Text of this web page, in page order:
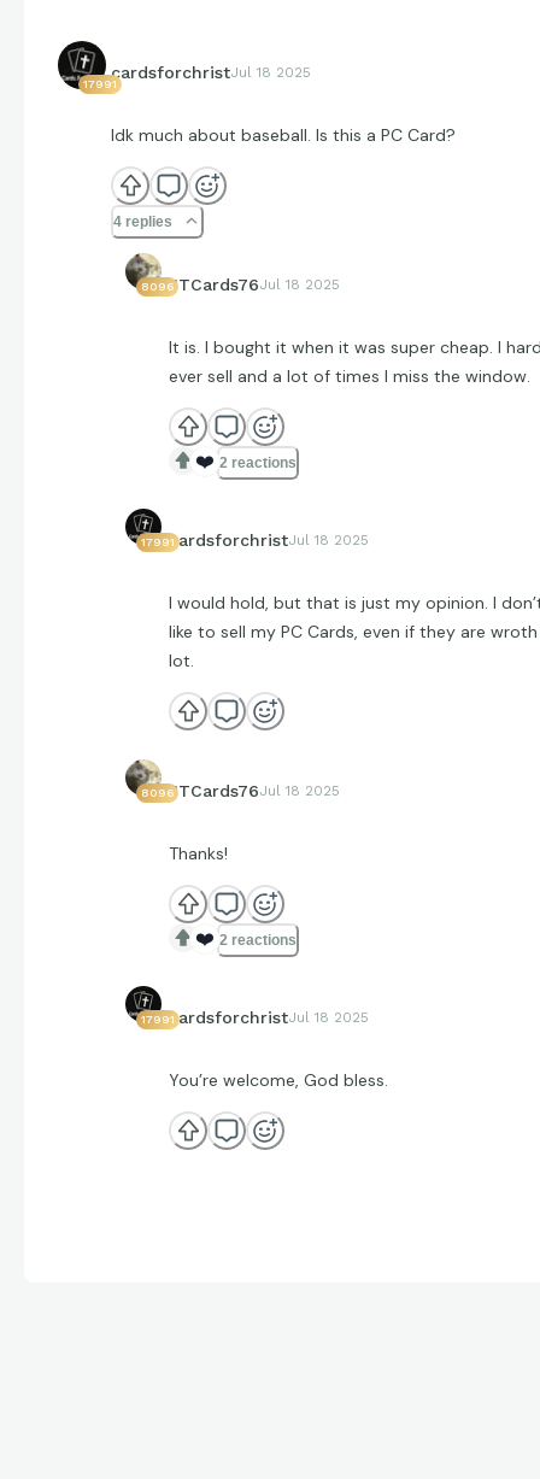
17991
cardsforchristJul 18 2025
Idk much about baseball. Is this a PC Card?
4 replies
8096JTCards76Jul 18 2025
It is. I bought it when it was super cheap. I
ever sell and a lot of times I miss the window.
❤️ 2 reactions
17991cardsforchristJul 18 2025
I would hold, but that is just my opinion. I
like to sell my PC Cards, even if they are
lot.
8096JTCards76Jul 18 2025
Thanks!
❤️ 2 reactions
17991cardsforchristJul 18 2025
You’re welcome, God bless.